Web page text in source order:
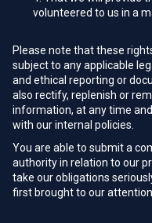
volunteered to us in a
Please note that these
subject to any applicable
and ethical reporting or
also rectify, replenish or
information, at any time
with our internal policies.
You are able to submit a
authority in relation to our
take our obligations
first brought to our